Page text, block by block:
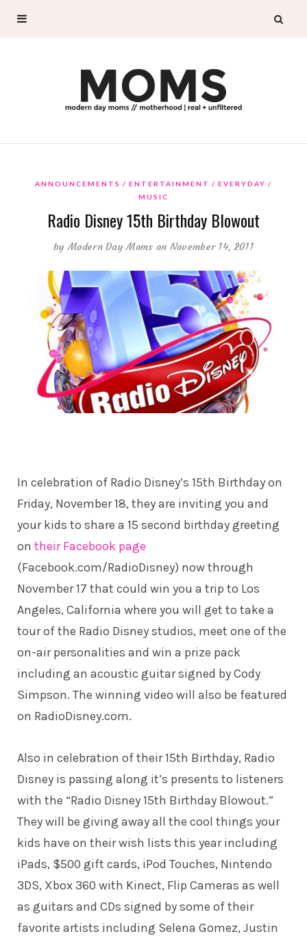
ANNOUNCEMENTS ENTERTAINMENT
EVERYDAY
MUSIC
Radio Disney 15th Birthday Blowout
byModern Day Moms on November 14, 2011
In celebration of Radio Disney’s 15th Birthday on
Friday, November 18, they are inviting you and
your kids to share a 15 second birthday greeting
on their Facebook page
(Facebook.com/RadioDisney) now through
November 17 that could win you a trip to Los
Angeles, California where you will get to take a
tour of the Radio Disney studios, meet one of the
on-air personalities and win a prize pack
including an acoustic guitar signed by Cody
Simpson. The winning video will also be featured
on RadioDisney.com.
Also in celebration of their 15th Birthday, Radio
Disney is passing along it’s presents to listeners
with the “Radio Disney 15th Birthday Blowout.”
They will be giving away all the cool things your
kids have on their wish lists this year including
iPads, $500 gift cards, iPod Touches, Nintendo
3DS, Xbox 360 with Kinect, Flip Cameras as well
as guitars and CDs signed by some of their
favorite artists including Selena Gomez, Justin